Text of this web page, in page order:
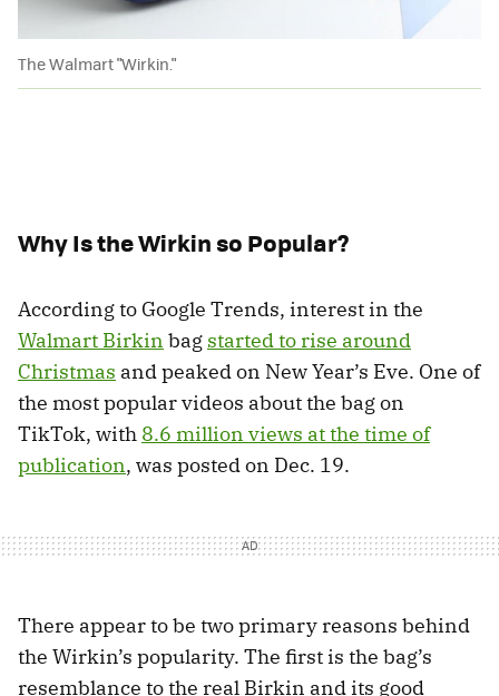
The Walmart "Wirkin."
Why Is the Wirkin so Popular?
According to Google Trends, interest in the
Walmart Birkin bag started to rise around
Christmas and peaked on New Year’s Eve. One of
the most popular videos about the bag on
TikTok, with 8.6 million views at the time of
publication, was posted on Dec. 19.
There appear to be two primary reasons behind
the Wirkin’s popularity. The first is the bag’s
resemblance to the real Birkin and its good